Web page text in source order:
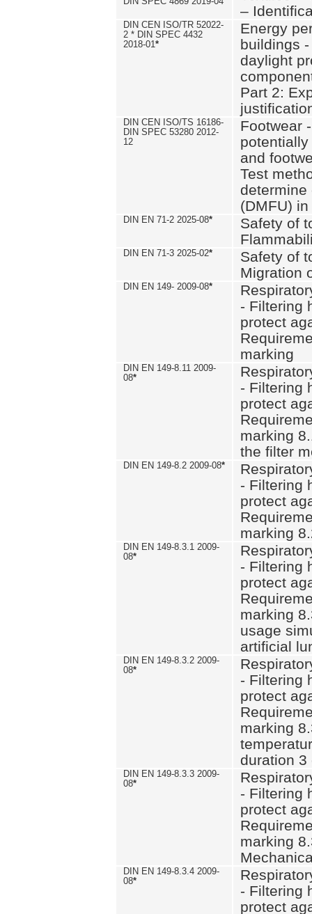
–
DIN CEN ISO/TR 52022-
2 * DIN SPEC 4432
2018-01*
Energy
buildings
daylight
Part 2:
DIN CEN ISO/TS 16186-
DIN SPEC 53280 2012-
12
Footwear
and
Test
determine
(DMFU)
DIN EN 71-2 2025-08*
Safety of
DIN EN 71-3 2025-02*
Safety of
Migration
DIN EN 149- 2009-08*
- Filtering
protect
marking
DIN EN 149-8.11 2009-
08*
- Filtering
protect
marking
the filter
DIN EN 149-8.2 2009-08*
- Filtering
protect
marking
DIN EN 149-8.3.1 2009-
08*
- Filtering
protect
marking
usage
artificial
DIN EN 149-8.3.2 2009-
08*
- Filtering
protect
marking
duration 3
DIN EN 149-8.3.3 2009-
08*
- Filtering
protect
marking
DIN EN 149-8.3.4 2009-
08*
- Filtering
protect